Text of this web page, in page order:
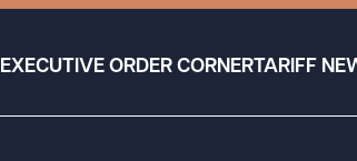
EXECUTIVE ORDER CORNERTARIFF